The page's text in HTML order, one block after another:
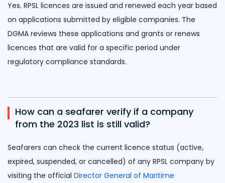
Yes. RPSL licences are issued and renewed each year based
on applications submitted by eligible companies. The
DGMA reviews these applications and grants or renews
licences that are valid for a specific period under
regulatory compliance standards.
How can a seafarer verify if a company
from the 2023 list is still valid?
Seafarers can check the current licence status (active,
expired, suspended, or cancelled) of any RPSL company by
visiting the official Director General of Maritime